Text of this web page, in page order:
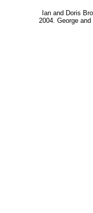
Ian and Doris
2004. George